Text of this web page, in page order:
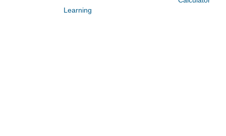
Learning